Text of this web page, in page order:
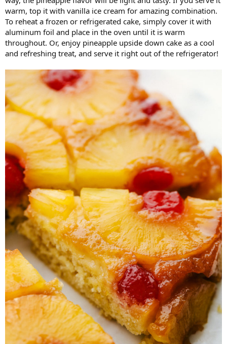
warm, top it with vanilla ice cream for amazing combination.
To reheat a frozen or refrigerated cake, simply cover it with
aluminum foil and place in the oven until it is warm
throughout. Or, enjoy pineapple upside down cake as a cool
and refreshing treat, and serve it right out of the refrigerator!